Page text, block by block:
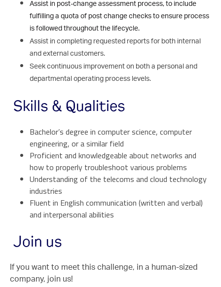
Assist in post-change assessment process, to include
fulfilling a quota of post change checks to ensure process
is followed throughout the lifecycle.
Assist in completing requested reports for both internal
and external customers.
Seek continuous improvement on both a personal and
departmental operating process levels.
Skills & Qualities
Bachelor’s degree in computer science, computer
engineering, or a similar field
Proficient and knowledgeable about networks and
how to properly troubleshoot various problems
Understanding of the telecoms and cloud technology
industries
Fluent in English communication (written and verbal)
and interpersonal abilities
Join us
If you want to meet this challenge, in a human-sized
company, join us!